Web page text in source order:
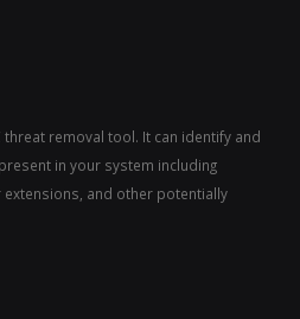
threat removal tool. It can identify and
in your system including
and other potentially